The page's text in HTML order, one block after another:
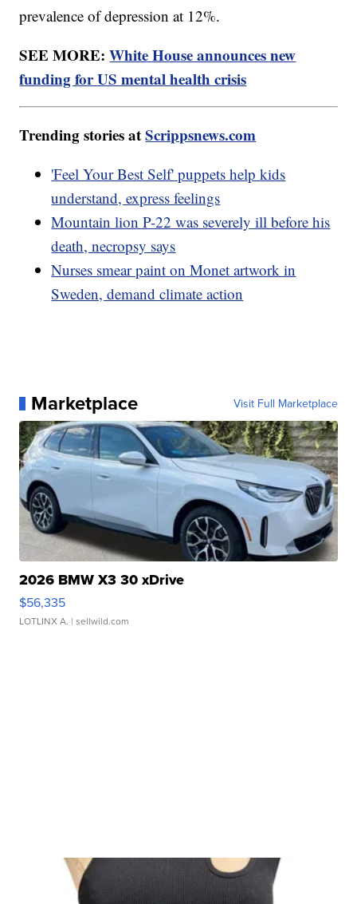
prevalence of depression at 12%.
SEE MORE:White House announces new
funding for US mental health crisis
Trending stories atScrippsnews.com
'Feel Your Best Self' puppets help kids
understand, express feelings
Mountain lion P-22 was severely ill before his
death, necropsy says
Nurses smear paint on Monet artwork in
Sweden, demand climate action
Marketplace Visit Full Marketplace
2026 BMW X3 30 xDrive
$56,335
LOTLINX A. | sellwild.com